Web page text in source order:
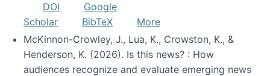
DOI
Google
Scholar
BibTeX
More
McKinnon-Crowley, J., Lua, K., Crowston, K., &
Henderson, K. (2026). Is this news? : How
audiences recognize and evaluate emerging news